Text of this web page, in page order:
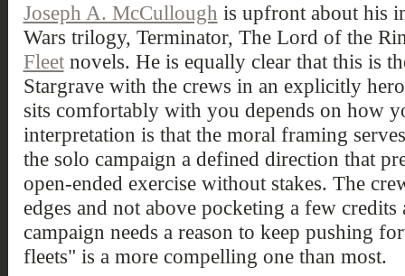
Joseph A. McCullough is upfront about his
Wars trilogy, Terminator, The Lord of the
Fleetnovels. He is equally clear that this is
Stargrave with the crews in an explicitly
sits comfortably with you depends on how
interpretation is that the moral framing
the solo campaign a defined direction that
open-ended exercise without stakes. The
edges and not above pocketing a few
campaign needs a reason to keep pushing
fleets" is a more compelling one than most.